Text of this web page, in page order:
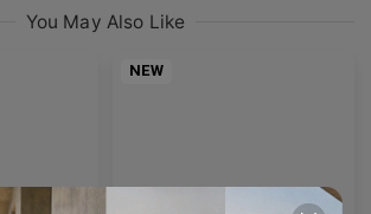
You May Also Like
NEW